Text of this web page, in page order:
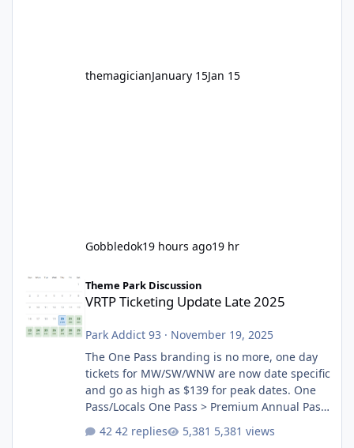
themagicianJanuary 15Jan 15
Gobbledok19 hours ago19 hr
VRTP Ticketing Update Late 2025
Theme Park Discussion
VRTP Ticketing Update Late 2025
Park Addict 93 · November 19, 2025
The One Pass branding is no more, one day
tickets for MW/SW/WNW are now date specific
and go as high as $139 for peak dates. One
Pass/Locals One Pass > Premium Annual Pass
One Pass Lite/Annual Adventure Pass > Saver
Annual Pass Prices have stayed the same as
42 replies 5,381 views